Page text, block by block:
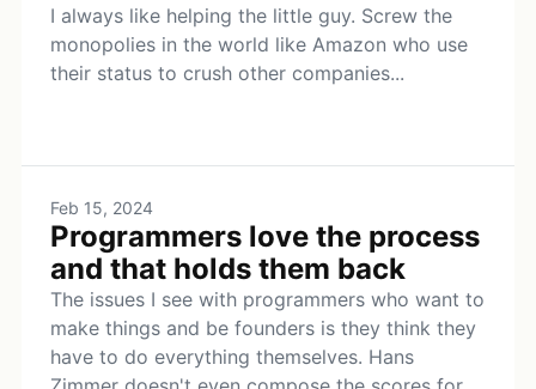
I always like helping the little guy. Screw the
monopolies in the world like Amazon who use
their status to crush other companies...
Feb 15, 2024
Programmers love the process
and that holds them back
The issues I see with programmers who want to
make things and be founders is they think they
have to do everything themselves. Hans